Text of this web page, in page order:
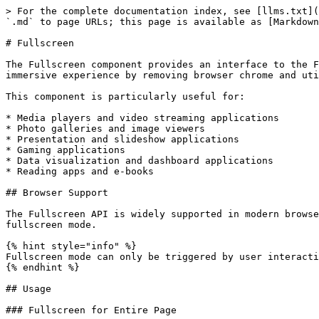
> For the complete documentation index, see [llms.txt](https://pwa.spomky-labs.com/llms.txt). Markdown versions of documentation pages are available by appending `.md` to page URLs; this page is available as [Markdown](https://pwa.spomky-labs.com/symfony-ux/fullscreen.md).

# Fullscreen

The Fullscreen component provides an interface to the Fullscreen API, enabling your Progressive Web App to display content in fullscreen mode. This creates an immersive experience by removing browser chrome and utilizing the entire screen space.

This component is particularly useful for:

* Media players and video streaming applications
* Photo galleries and image viewers
* Presentation and slideshow applications
* Gaming applications
* Data visualization and dashboard applications
* Reading apps and e-books

## Browser Support

The Fullscreen API is widely supported in modern browsers. However, browser vendors may have different implementations and require user interaction to activate fullscreen mode.

{% hint style="info" %}
Fullscreen mode can only be triggered by user interaction (click, touch) for security reasons. Programmatic fullscreen requests without user gestures will be blocked.
{% endhint %}

## Usage

### Fullscreen for Entire Page

{% code lineNumbers="true" %}

```twig
<section {{ stimulus_controller('@pwa/fullscreen') }}>
    <h1>My Presentation</h1>
    <div class="content">
        <!-- Your content here -->
    </div>

    <button {{ stimulus_action('@pwa/fullscreen', 'request', 'click') }}>
        Enter Fullscreen
    </button>

    <button {{ stimulus_action('@pwa/fullscreen', 'exit', 'click') }}>
        Exit Fullscreen
    </button>
</section>

<script>
    document.addEventListener('pwa--fullscreen:change', (event) => {
        const { fullscreen, element } = event.detail;
        console.log('Fullscreen:', fullscreen ? 'active' : 'inactive');
    });
</script>
```

{% endcode %}

### Fullscreen for Specific Element

{% code lineNumbers="true" %}

```twig
<section {{ stimulus_controller('@pwa/fullscreen') }}>
    <img
        id="gallery-image"
        src="https://picsum.photos/800/600"
        alt="Sample Image"
        class="max-w-full"
    >

    <div class="controls">
        <button {{ stimulus_action('@pwa/fullscreen', 'request', 'click', {target: '#gallery-image'}) }}>
            View Image Fullscreen
        </button>

        <button {{ stimulus_action('@pwa/fullscreen', 'exit', 'click') }}>
            Exit Fullscreen
        </button>
    </div>
</section>
```

{% endcode %}

### Video Player with Fullscreen

{% code lineNumbers="true" %}

```twig
<div {{ stimulus_controller('@pwa/fullscreen') }}>
    <div id="video-container" class="video-wrapper">
        <video id="main-video" controls>
            <source src="/videos/sample.mp4" type="video/mp4">
        </video>

        <div class="video-controls">
            <button {{ stimulus_action('@pwa/fullscreen', 'request', 'click', {target: '#video-container'}) }}>
                ⛶ Fullscreen
            </button>
        </div>
    </div>
</div>

<script>
    document.addEventListener('pwa--fullscreen:change', (event) => {
        const { fullscreen } = event.detail;
        const video =